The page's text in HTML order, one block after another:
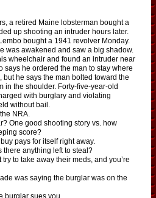
a retired Maine lobsterman bought a
up shooting an intruder hours later.
bought a 1941 revolver Monday.
was awakened and saw a big shadow.
wheelchair and found an intruder near
says he ordered the man to stay where
he says the man bolted toward the
in the shoulder. Forty-five-year-old
with burglary and violating
without bail.
NRA.
One good shooting story vs. how
score?
pays for itself right away.
there anything left to steal?
to take away their meds, and you’re
was saying the burglar was on the
burglar sues you.